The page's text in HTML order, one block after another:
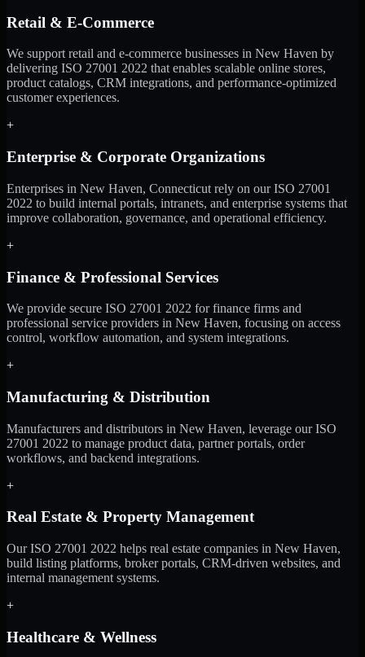
Retail & E-Commerce
We support retail and e-commerce businesses in New Haven by
delivering ISO 27001 2022 that enables scalable online stores,
product catalogs, CRM integrations, and performance-optimized
customer experiences.
+
Enterprise & Corporate Organizations
Enterprises in New Haven, Connecticut rely on our ISO 27001
2022 to build internal portals, intranets, and enterprise systems that
improve collaboration, governance, and operational efficiency.
+
Finance & Professional Services
We provide secure ISO 27001 2022 for finance firms and
professional service providers in New Haven, focusing on access
control, workflow automation, and system integrations.
+
Manufacturing & Distribution
Manufacturers and distributors in New Haven, leverage our ISO
27001 2022 to manage product data, partner portals, order
workflows, and backend integrations.
+
Real Estate & Property Management
Our ISO 27001 2022 helps real estate companies in New Haven,
build listing platforms, broker portals, CRM-driven websites, and
internal management systems.
+
Healthcare & Wellness